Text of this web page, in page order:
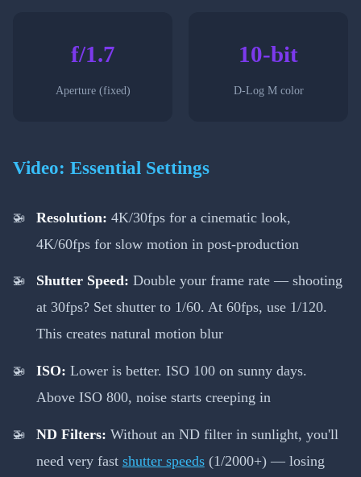
f/1.7
Aperture (fixed)
10-bit
D-Log M color
Video: Essential Settings
Resolution: 4K/30fps for a cinematic look,
4K/60fps for slow motion in post-production
Shutter Speed: Double your frame rate — shooting
at 30fps? Set shutter to 1/60. At 60fps, use 1/120.
This creates natural motion blur
ISO: Lower is better. ISO 100 on sunny days.
Above ISO 800, noise starts creeping in
ND Filters: Without an ND filter in sunlight, you'll
need very fast shutter speeds(1/2000+) — losing